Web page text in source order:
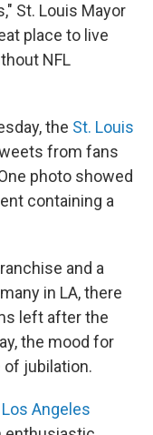
St. Louis Mayor
place to live
NFL
the St. Louis
from fans
photo showed
containing a
and a
in LA, there
left after the
the mood for
of jubilation.
Angeles